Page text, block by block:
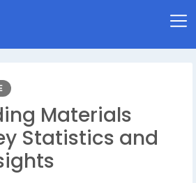
Materials
Statistics and